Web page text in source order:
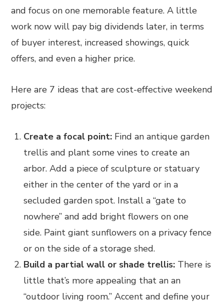
and focus on one memorable feature. A little
work now will pay big dividends later, in terms
of buyer interest, increased showings, quick
offers, and even a higher price.
Here are 7 ideas that are cost-effective weekend
projects:
Create a focal point: Find an antique garden
trellis and plant some vines to create an
arbor. Add a piece of sculpture or statuary
either in the center of the yard or in a
secluded garden spot. Install a “gate to
nowhere” and add bright flowers on one
side. Paint giant sunflowers on a privacy fence
or on the side of a storage shed.
Build a partial wall or shade trellis: There is
little that’s more appealing that an an
“outdoor living room.” Accent and define your